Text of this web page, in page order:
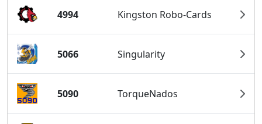
4994 Kingston Robo-Cards
5066 Singularity
5090 TorqueNados